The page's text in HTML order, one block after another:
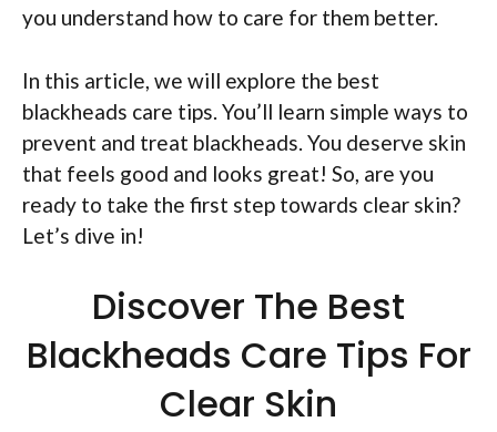
you understand how to care for them better.
In this article, we will explore the best
blackheads care tips. You’ll learn simple ways to
prevent and treat blackheads. You deserve skin
that feels good and looks great! So, are you
ready to take the first step towards clear skin?
Let’s dive in!
Discover The Best
Blackheads Care Tips For
Clear Skin